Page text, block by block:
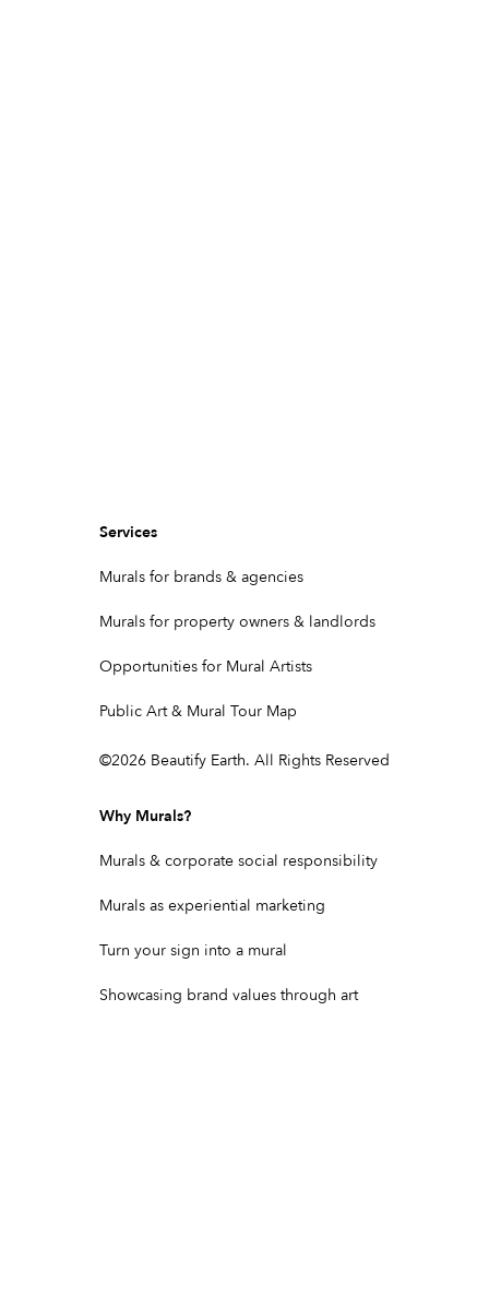
Services
Murals for brands & agencies
Murals for property owners & landlords
Opportunities for Mural Artists
Public Art & Mural Tour Map
©2026 Beautify Earth. All Rights Reserved
Why Murals?
Murals & corporate social responsibility
Murals as experiential marketing
Turn your sign into a mural
Showcasing brand values through art